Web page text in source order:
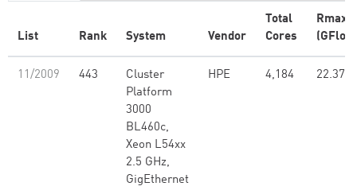
List Rank System Vendor
Total
Cores
Rmax
11/2009 443
Cluster
Platform
3000
BL460c,
Xeon L54xx
2.5 GHz,
GigEthernet
HPE 4,184 22.37